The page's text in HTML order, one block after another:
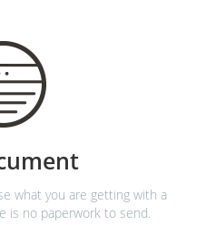
what you are getting with a
is no paperwork to send.